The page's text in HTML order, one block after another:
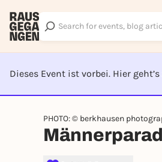
Dieses Event ist vorbei. Hier geht’s
PHOTO: © berkhausen